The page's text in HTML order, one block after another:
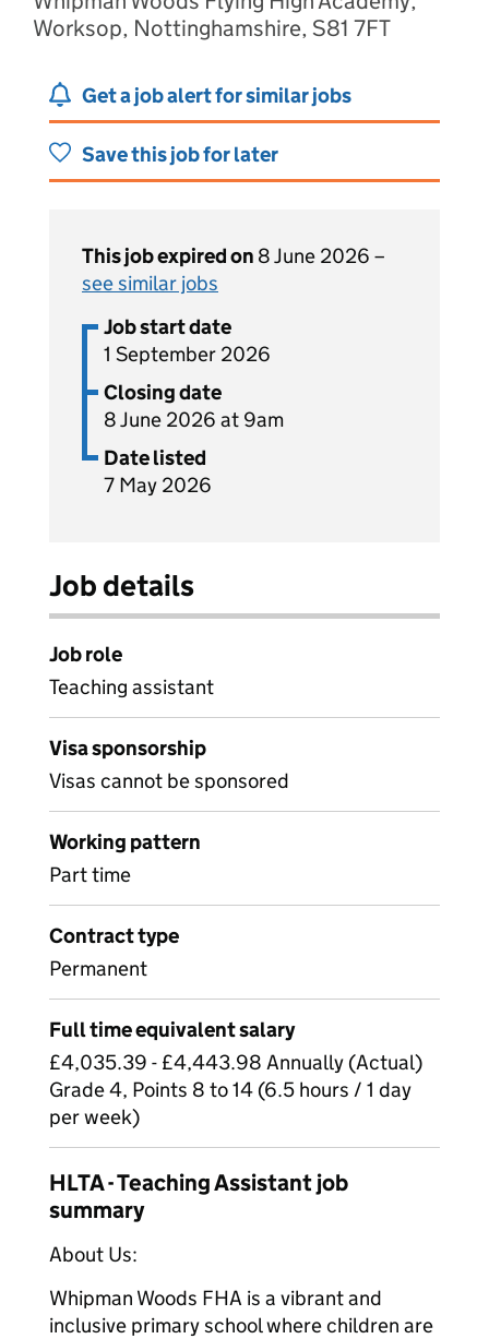
Worksop, Nottinghamshire, S81 7FT
Get a job alert for similar jobs
Save this job for later
This job expired on 8 June 2026 –
see similar jobs
Job start date
1 September 2026
Closing date
8 June 2026 at 9am
Date listed
7 May 2026
Job details
Job role
Teaching assistant
Visa sponsorship
Visas cannot be sponsored
Working pattern
Part time
Contract type
Permanent
Full time equivalent salary
£4,035.39 - £4,443.98 Annually (Actual)
Grade 4, Points 8 to 14 (6.5 hours / 1 day
per week)
HLTA - Teaching Assistant job
summary
About Us:
Whipman Woods FHA is a vibrant and
inclusive primary school where children are